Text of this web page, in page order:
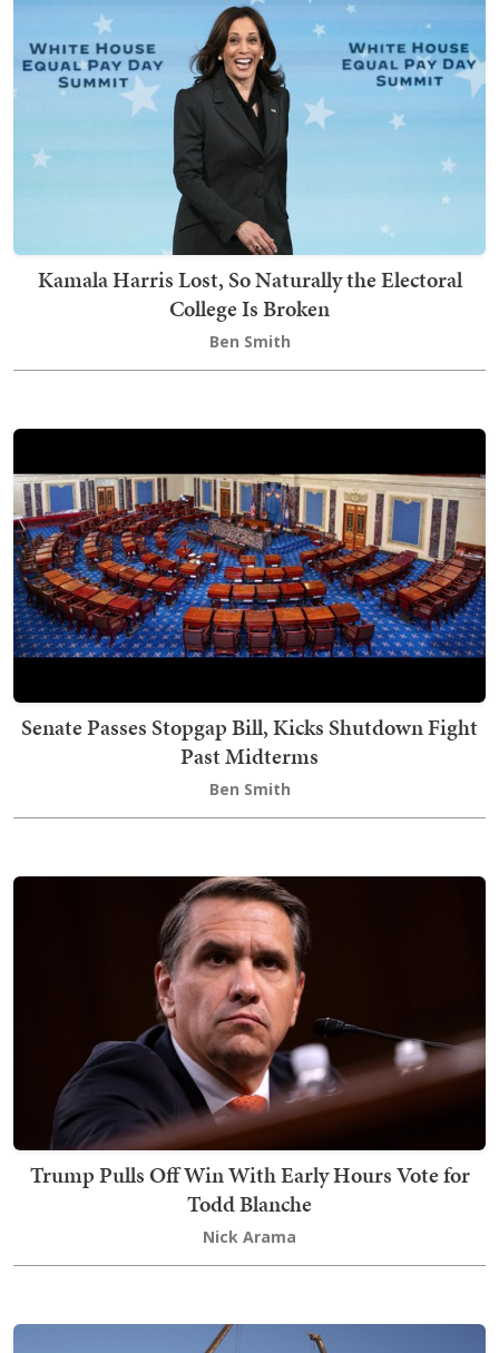
Kamala Harris Lost, So Naturally the Electoral
College Is Broken
Ben Smith
Senate Passes Stopgap Bill, Kicks Shutdown Fight
Past Midterms
Ben Smith
Trump Pulls Off Win With Early Hours Vote for
Todd Blanche
Nick Arama